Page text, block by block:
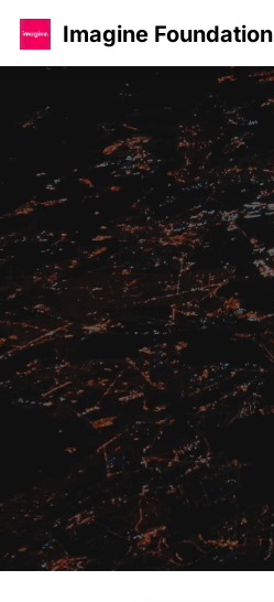
Imagine Foundation